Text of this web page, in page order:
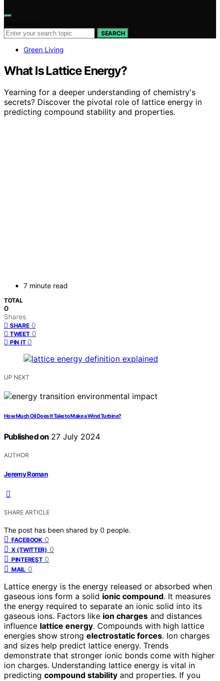
SEARCH
Green Living
What Is Lattice Energy?
Yearning for a deeper understanding of chemistry's
secrets? Discover the pivotal role of lattice energy in
predicting compound stability and properties.
7 minute read
TOTAL
0
Shares
SHARE 0
TWEET 0
PIN IT 0
UP NEXT
How Much Oil Does It Take to Make a Wind Turbine?
Published on 27 July 2024
AUTHOR
Jeremy Roman
SHARE ARTICLE
The post has been shared by 0 people.
FACEBOOK 0
X (TWITTER) 0
PINTEREST 0
MAIL 0
Lattice energy is the energy released or absorbed when
gaseous ions form a solid ionic compound. It measures
the energy required to separate an ionic solid into its
gaseous ions. Factors like ion charges and distances
influence lattice energy. Compounds with high lattice
energies show strong electrostatic forces. Ion charges
and sizes help predict lattice energy. Trends
demonstrate that stronger ionic bonds come with higher
ion charges. Understanding lattice energy is vital in
predicting compound stability and properties. If you